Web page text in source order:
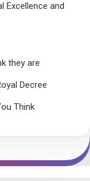
Excellence and
they are
Decree
Think